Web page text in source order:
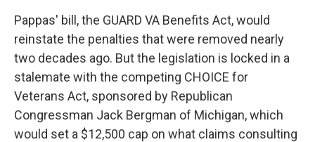
Pappas' bill, the GUARD VA Benefits Act, would
reinstate the penalties that were removed nearly
two decades ago. But the legislation is locked in a
stalemate with the competing CHOICE for
Veterans Act, sponsored by Republican
Congressman Jack Bergman of Michigan, which
would set a $12,500 cap on what claims consulting